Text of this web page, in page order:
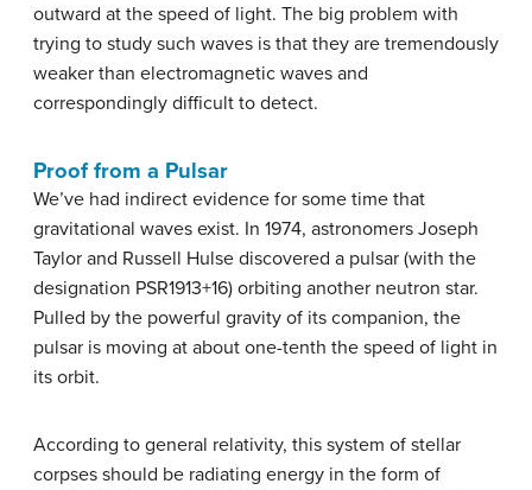
outward at the speed of light. The big problem with
trying to study such waves is that they are tremendously
weaker than electromagnetic waves and
correspondingly difficult to detect.
Proof from a Pulsar
We’ve had indirect evidence for some time that
gravitational waves exist. In 1974, astronomers Joseph
Taylor and Russell Hulse discovered a pulsar (with the
designation PSR1913+16) orbiting another neutron star.
Pulled by the powerful gravity of its companion, the
pulsar is moving at about one-tenth the speed of light in
its orbit.
According to general relativity, this system of stellar
corpses should be radiating energy in the form of